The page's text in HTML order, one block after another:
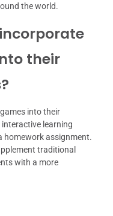
the world.
their
into their
learning
homework assignment.
traditional
with a more